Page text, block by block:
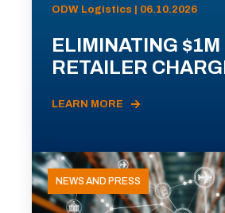
ODW Logistics | 06.10.2026
ELIMINATING $1M
RETAILER
LEARN MORE
NEWS AND PRESS